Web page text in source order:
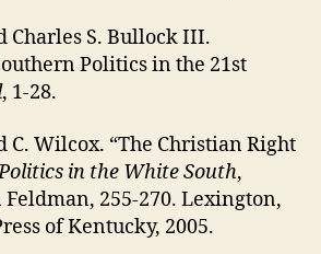
Charles S. Bullock III.
Politics in the 21st
, 1-28.
C. Wilcox. “The Christian Right
in the White South,
255-270. Lexington,
of Kentucky, 2005.